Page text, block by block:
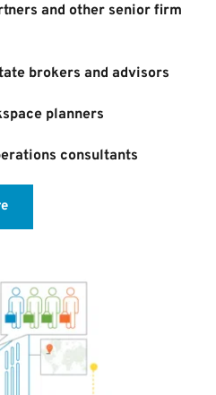
and other senior firm
brokers and advisors
planners
consultants